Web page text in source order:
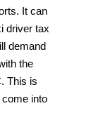
It can
driver tax
demand
the
This is
into